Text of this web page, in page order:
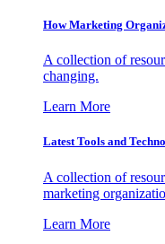
How Marketing
A collection of
changing.
Learn More
Latest Tools and
A collection of
marketing
Learn More